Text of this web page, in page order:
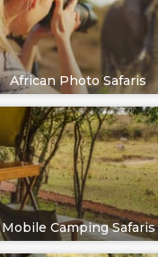
African Photo Safaris
Mobile Camping Safaris